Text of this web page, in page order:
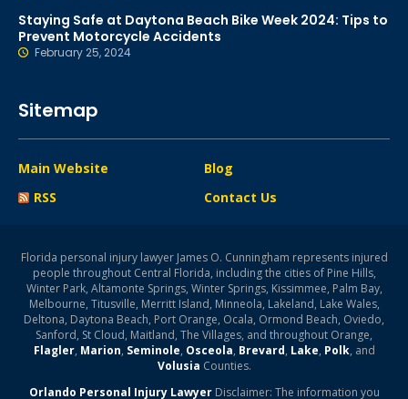
Staying Safe at Daytona Beach Bike Week 2024: Tips to
Prevent Motorcycle Accidents
February 25, 2024
Sitemap
Main Website
Blog
RSS
Contact Us
Florida personal injury lawyer James O. Cunningham represents injured
people throughout Central Florida, including the cities of Pine Hills,
Winter Park, Altamonte Springs, Winter Springs, Kissimmee, Palm Bay,
Melbourne, Titusville, Merritt Island, Minneola, Lakeland, Lake Wales,
Deltona, Daytona Beach, Port Orange, Ocala, Ormond Beach, Oviedo,
Sanford, St Cloud, Maitland, The Villages, and throughout Orange,
Flagler, Marion, Seminole, Osceola, Brevard, Lake, Polk, and
Volusia Counties.
Orlando Personal Injury LawyerDisclaimer: The information you